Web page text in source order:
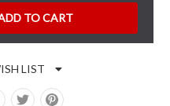
LIST